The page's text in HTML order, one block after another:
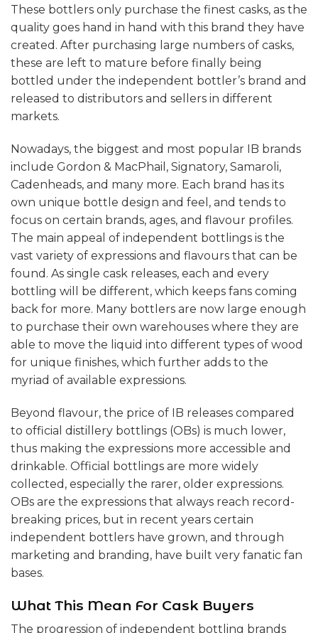
These bottlers only purchase the finest casks, as the
quality goes hand in hand with this brand they have
created. After purchasing large numbers of casks,
these are left to mature before finally being
bottled under the independent bottler’s brand and
released to distributors and sellers in different
markets.
Nowadays, the biggest and most popular IB brands
include Gordon & MacPhail, Signatory, Samaroli,
Cadenheads, and many more. Each brand has its
own unique bottle design and feel, and tends to
focus on certain brands, ages, and flavour profiles.
The main appeal of independent bottlings is the
vast variety of expressions and flavours that can be
found. As single cask releases, each and every
bottling will be different, which keeps fans coming
back for more. Many bottlers are now large enough
to purchase their own warehouses where they are
able to move the liquid into different types of wood
for unique finishes, which further adds to the
myriad of available expressions.
Beyond flavour, the price of IB releases compared
to official distillery bottlings (OBs) is much lower,
thus making the expressions more accessible and
drinkable. Official bottlings are more widely
collected, especially the rarer, older expressions.
OBs are the expressions that always reach record-
breaking prices, but in recent years certain
independent bottlers have grown, and through
marketing and branding, have built very fanatic fan
bases.
What This Mean For Cask Buyers
The progression of independent bottling brands